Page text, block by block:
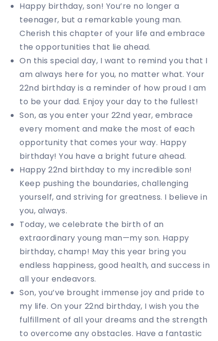
Happy birthday, son! You’re no longer a
teenager, but a remarkable young man.
Cherish this chapter of your life and embrace
the opportunities that lie ahead.
On this special day, I want to remind you that I
am always here for you, no matter what. Your
22nd birthday is a reminder of how proud I am
to be your dad. Enjoy your day to the fullest!
Son, as you enter your 22nd year, embrace
every moment and make the most of each
opportunity that comes your way. Happy
birthday! You have a bright future ahead.
Happy 22nd birthday to my incredible son!
Keep pushing the boundaries, challenging
yourself, and striving for greatness. I believe in
you, always.
Today, we celebrate the birth of an
extraordinary young man—my son. Happy
birthday, champ! May this year bring you
endless happiness, good health, and success in
all your endeavors.
Son, you’ve brought immense joy and pride to
my life. On your 22nd birthday, I wish you the
fulfillment of all your dreams and the strength
to overcome any obstacles. Have a fantastic